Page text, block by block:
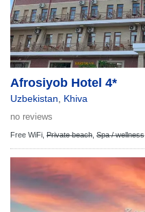
Afrosiyob Hotel 4*
Uzbekistan Khiva
no reviews
Free WiFi, Private beach Spa / wellness